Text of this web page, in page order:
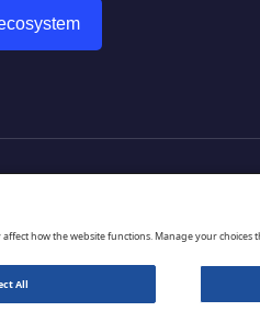
how the website functions. Manage your
All